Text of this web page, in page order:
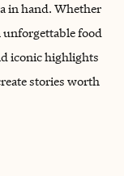
in hand. Whether
unforgettable food
iconic highlights
stories worth